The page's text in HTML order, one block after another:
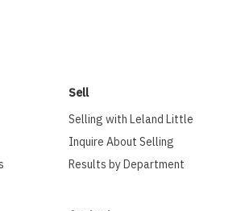
Sell
Selling with Leland Little
Inquire About Selling
Results by Department